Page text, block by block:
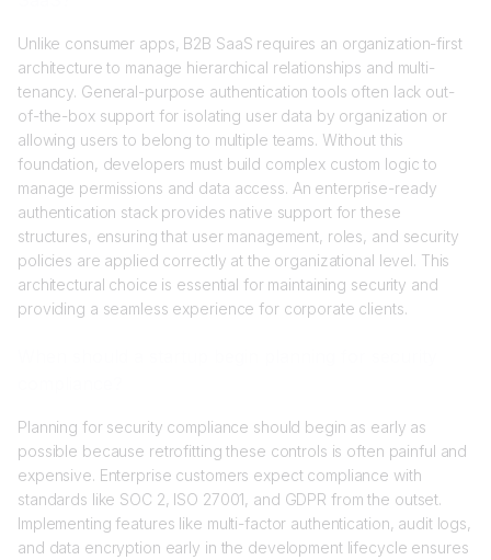
Unlike consumer apps, B2B SaaS requires an organization-first
architecture to manage hierarchical relationships and multi-
tenancy. General-purpose authentication tools often lack out-
of-the-box support for isolating user data by organization or
allowing users to belong to multiple teams. Without this
foundation, developers must build complex custom logic to
manage permissions and data access. An enterprise-ready
authentication stack provides native support for these
structures, ensuring that user management, roles, and security
policies are applied correctly at the organizational level. This
architectural choice is essential for maintaining security and
providing a seamless experience for corporate clients.
Planning for security compliance should begin as early as
possible because retrofitting these controls is often painful and
expensive. Enterprise customers expect compliance with
standards like SOC 2, ISO 27001, and GDPR from the outset.
Implementing features like multi-factor authentication, audit logs,
and data encryption early in the development lifecycle ensures